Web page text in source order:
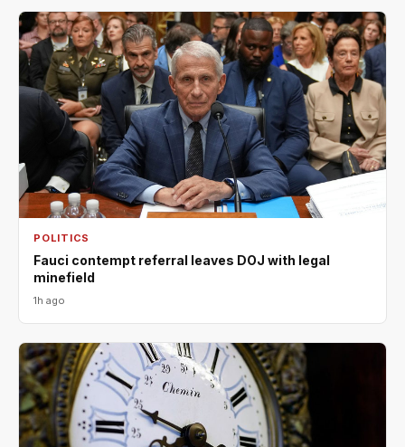
POLITICS
Fauci contempt referral leaves DOJ with legal
minefield
1h ago